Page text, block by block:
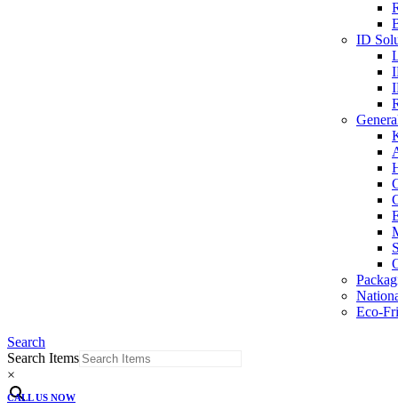
ID
Eco-
Search
Search Items
×
CALL US NOW